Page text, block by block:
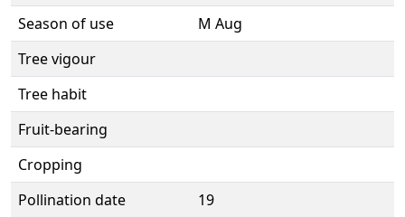
Season of use
M Aug
Tree vigour
Tree habit
Fruit-bearing
Cropping
Pollination date
19